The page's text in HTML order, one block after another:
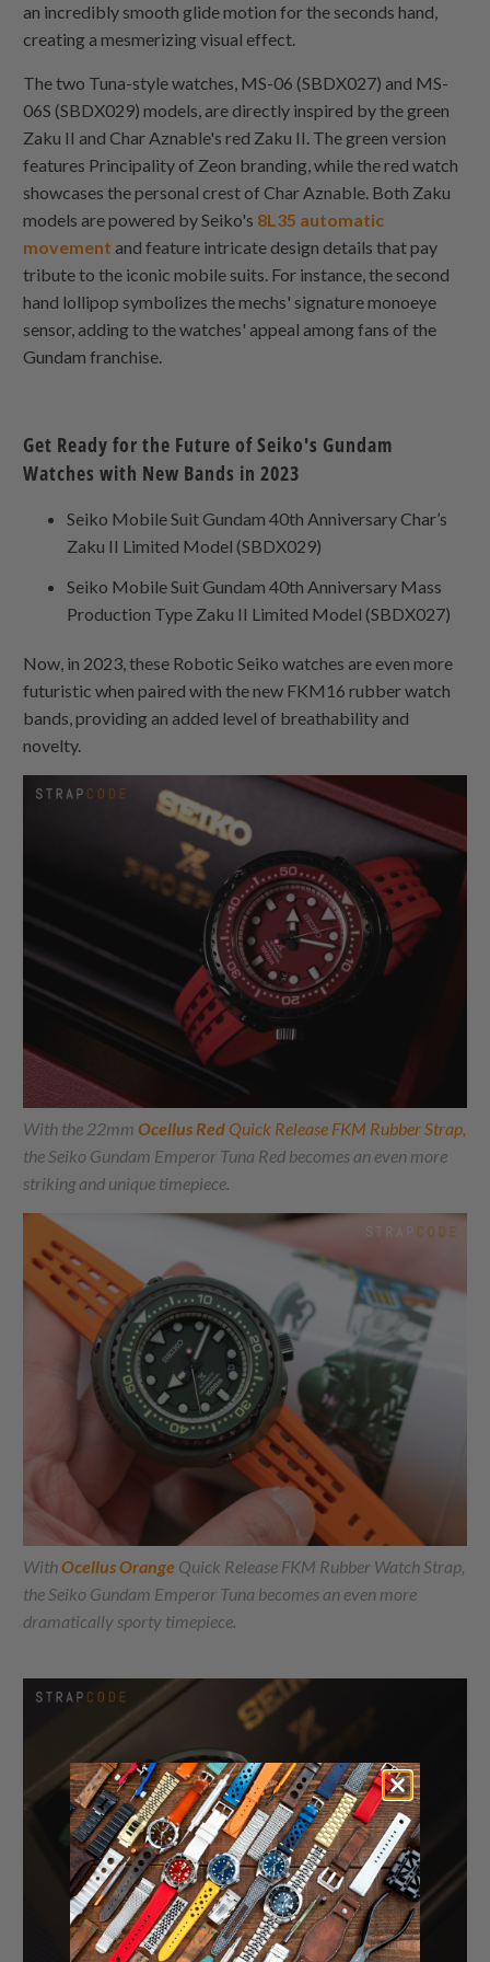
an incredibly smooth glide motion for the seconds hand,
creating a mesmerizing visual effect.
The two Tuna-style watches, MS-06 (SBDX027) and MS-
06S (SBDX029) models, are directly inspired by the green
Zaku II and Char Aznable's red Zaku II. The green version
features Principality of Zeon branding, while the red watch
showcases the personal crest of Char Aznable. Both Zaku
models are powered by Seiko's 8L35 automatic
movement and feature intricate design details that pay
tribute to the iconic mobile suits. For instance, the second
hand lollipop symbolizes the mechs' signature monoeye
sensor, adding to the watches' appeal among fans of the
Gundam franchise.
Get Ready for the Future of Seiko's Gundam
Watches with New Bands in 2023
Seiko Mobile Suit Gundam 40th Anniversary Char’s
Zaku II Limited Model (SBDX029)
Seiko Mobile Suit Gundam 40th Anniversary Mass
Production Type Zaku II Limited Model (SBDX027)
Now, in 2023, these Robotic Seiko watches are even more
futuristic when paired with the new FKM16 rubber watch
bands, providing an added level of breathability and
novelty.
With the 22mmOcellus Red Quick Release FKM Rubber Strap,
the Seiko Gundam Emperor Tuna Red becomes an even more
striking and unique timepiece.
WithOcellus Orange Quick Release FKM Rubber Watch Strap,
the Seiko Gundam Emperor Tuna becomes an even more
dramatically sporty timepiece.